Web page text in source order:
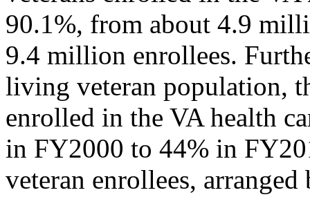
90.1%, from about 4.9
9.4 million enrollees.
living veteran population,
enrolled in the VA health
in FY2000 to 44% in
veteran enrollees,